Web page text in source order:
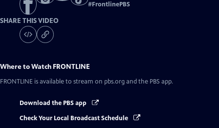
#FrontlinePBS
SHARE THIS VIDEO
Where to Watch FRONTLINE
FRONTLINE is available to stream on pbs.org and the PBS app.
Download the PBS app
Check Your Local Broadcast Schedule